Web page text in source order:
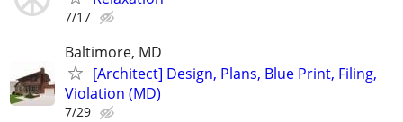
7/17
Baltimore, MD
[Architect] Design, Plans, Blue Print, Filing,
Violation (MD)
7/29